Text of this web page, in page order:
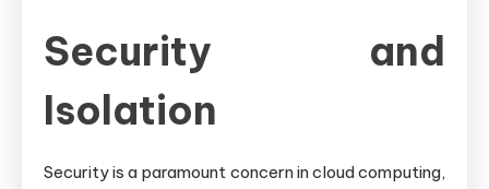
Security and
Isolation
Security is a paramount concern in cloud computing,